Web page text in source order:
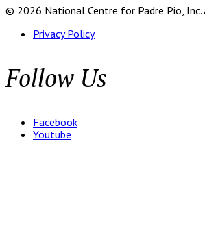
© 2026 National Centre for Padre Pio, Inc.
Privacy Policy
Follow Us
Facebook
Youtube